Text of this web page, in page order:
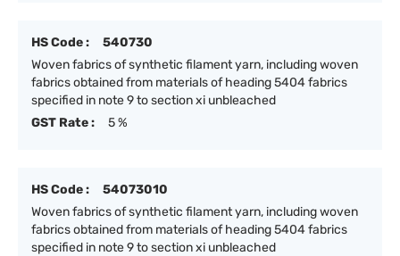
HS Code :
540730
Woven fabrics of synthetic filament yarn, including woven
fabrics obtained from materials of heading 5404 fabrics
specified in note 9 to section xi unbleached
GST Rate :
5 %
HS Code :
54073010
Woven fabrics of synthetic filament yarn, including woven
fabrics obtained from materials of heading 5404 fabrics
specified in note 9 to section xi unbleached